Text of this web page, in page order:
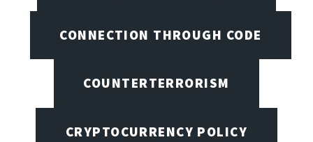
CONNECTION THROUGH CODE
COUNTERTERRORISM
CRYPTOCURRENCY POLICY